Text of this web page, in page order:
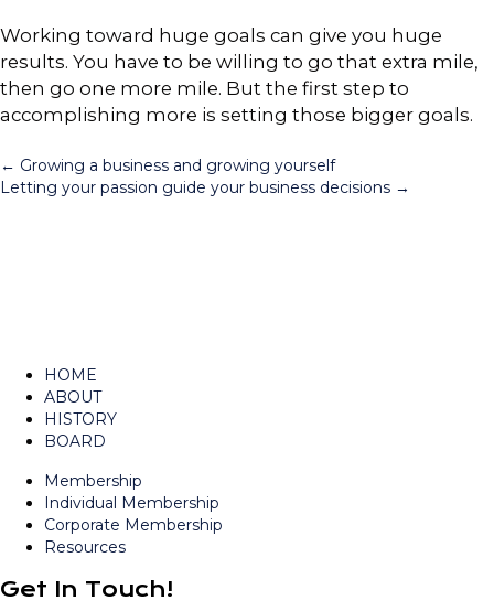
Working toward huge goals can give you huge
results. You have to be willing to go that extra mile,
then go one more mile. But the first step to
accomplishing more is setting those bigger goals.
Posts
← Growing a business and growing yourself
Letting your passion guide your business decisions →
HOME
ABOUT
HISTORY
BOARD
Membership
Individual Membership
Corporate Membership
Resources
Get In Touch!